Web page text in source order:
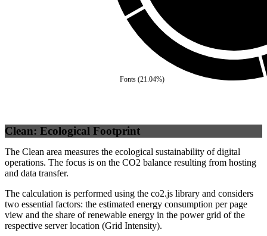
Fonts(21.04%)
Clean: Ecological Footprint
The Clean area measures the ecological sustainability of digital
operations. The focus is on the CO2 balance resulting from hosting
and data transfer.
The calculation is performed using the co2.js library and considers
two essential factors: the estimated energy consumption per page
view and the share of renewable energy in the power grid of the
respective server location (Grid Intensity).